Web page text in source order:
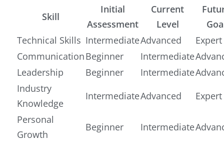
Skill
Initial
Assessment
Current
Level
Technical Skills IntermediateAdvanced
Expert
CommunicationBeginner Intermediate
Leadership
Beginner Intermediate
Industry
Knowledge
IntermediateAdvanced
Expert
Personal
Growth
Beginner Intermediate